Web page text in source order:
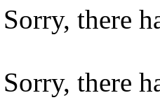
Sorry, there
Sorry, there